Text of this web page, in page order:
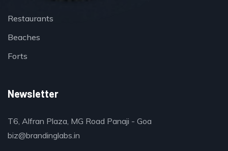
Restaurants
Beaches
Forts
Newsletter
T6, Alfran Plaza, MG Road Panaji - Goa
biz@brandinglabs.in